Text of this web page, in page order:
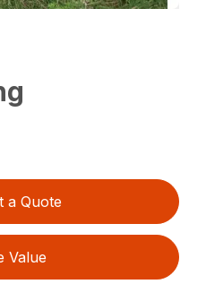
a Quote
Value